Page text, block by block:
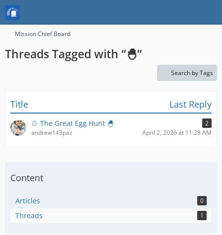
Mission Chief Board
Threads Tagged with “🐣”
Search by Tags
Title Last Reply
🥚 The Great Egg Hunt 🐣
2
andrew143paz
April 2, 2026 at 11:28 AM
Content
Articles 0
Threads 1